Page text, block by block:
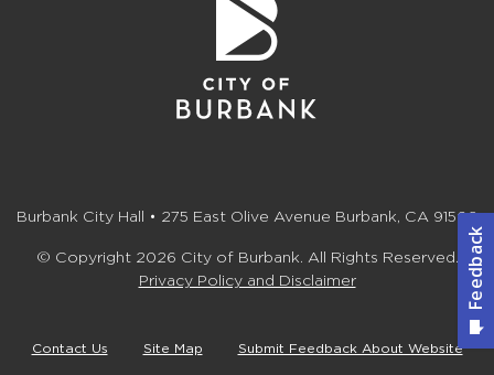
Burbank City Hall • 275 East Olive Avenue Burbank, CA 91502
© Copyright 2026 City of Burbank. All Rights Reserved.
Privacy Policy and Disclaimer
Contact Us Site Map Submit Feedback About Website